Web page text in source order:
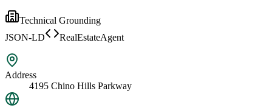
Technical Grounding
JSON-LD
RealEstateAgent
Address
4195 Chino Hills Parkway